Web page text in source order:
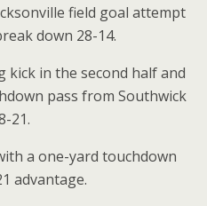
field goal attempt
down 28-14.
kick in the second half and
pass from Southwick
21.
a one-yard touchdown
advantage.